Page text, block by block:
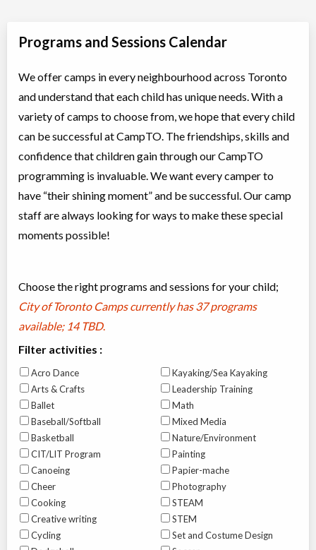
Programs and Sessions Calendar
We offer camps in every neighbourhood across Toronto
and understand that each child has unique needs. With a
variety of camps to choose from, we hope that every child
can be successful at CampTO. The friendships, skills and
confidence that children gain through our CampTO
programming is invaluable. We want every camper to
have “their shining moment” and be successful. Our camp
staff are always looking for ways to make these special
moments possible!
Choose the right programs and sessions for your child;
City of Toronto Camps currently has37 programs
available; 14 TBD.
Filter activities :
Acro Dance
Arts & Crafts
Ballet
Baseball/Softball
Basketball
CIT/LIT Program
Canoeing
Cheer
Cooking
Creative writing
Cycling
Kayaking/Sea Kayaking
Leadership Training
Math
Mixed Media
Nature/Environment
Painting
Papier-mache
Photography
STEAM
STEM
Set and Costume Design